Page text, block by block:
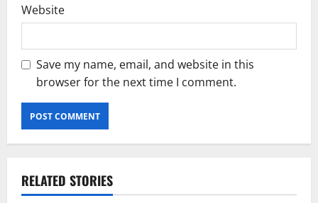
Website
Save my name, email, and website in this
browser for the next time I comment.
RELATED STORIES